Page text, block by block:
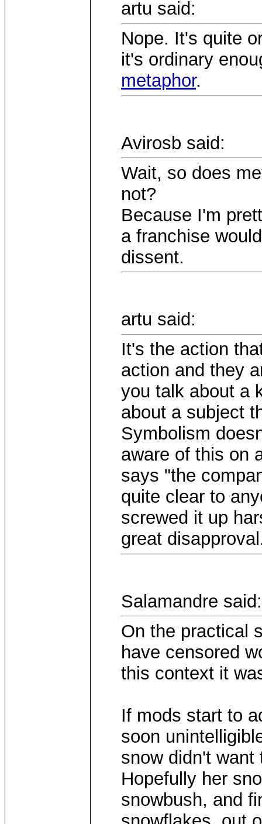
artu said:
Nope. It's quite
it's ordinary
metaphor.
Avirosb said:
Wait, so does
not?
Because I'm
a franchise
dissent.
artu said:
It's the action
action and they
you talk about a
about a subject
Symbolism
aware of this on
says "the
quite clear to
screwed it up
great
Salamandre said:
On the practical
have censored
this context it
If mods start to
soon
snow didn't want
Hopefully her
snowbush, and